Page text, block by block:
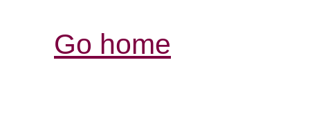
Go home